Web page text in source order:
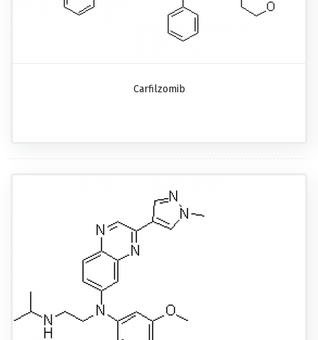
Carfilzomib